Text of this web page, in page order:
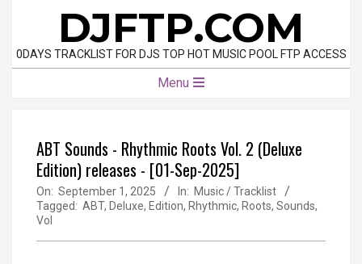
content
DJFTP.COM
0DAYS TRACKLIST FOR DJS TOP HOT MUSIC POOL FTP ACCESS
Menu
ABT Sounds - Rhythmic Roots Vol. 2 (Deluxe
Edition) releases - [01-Sep-2025]
On: September 1, 2025 In: Music / Tracklist
Tagged: ABT, Deluxe, Edition, Rhythmic, Roots, Sounds,
Vol